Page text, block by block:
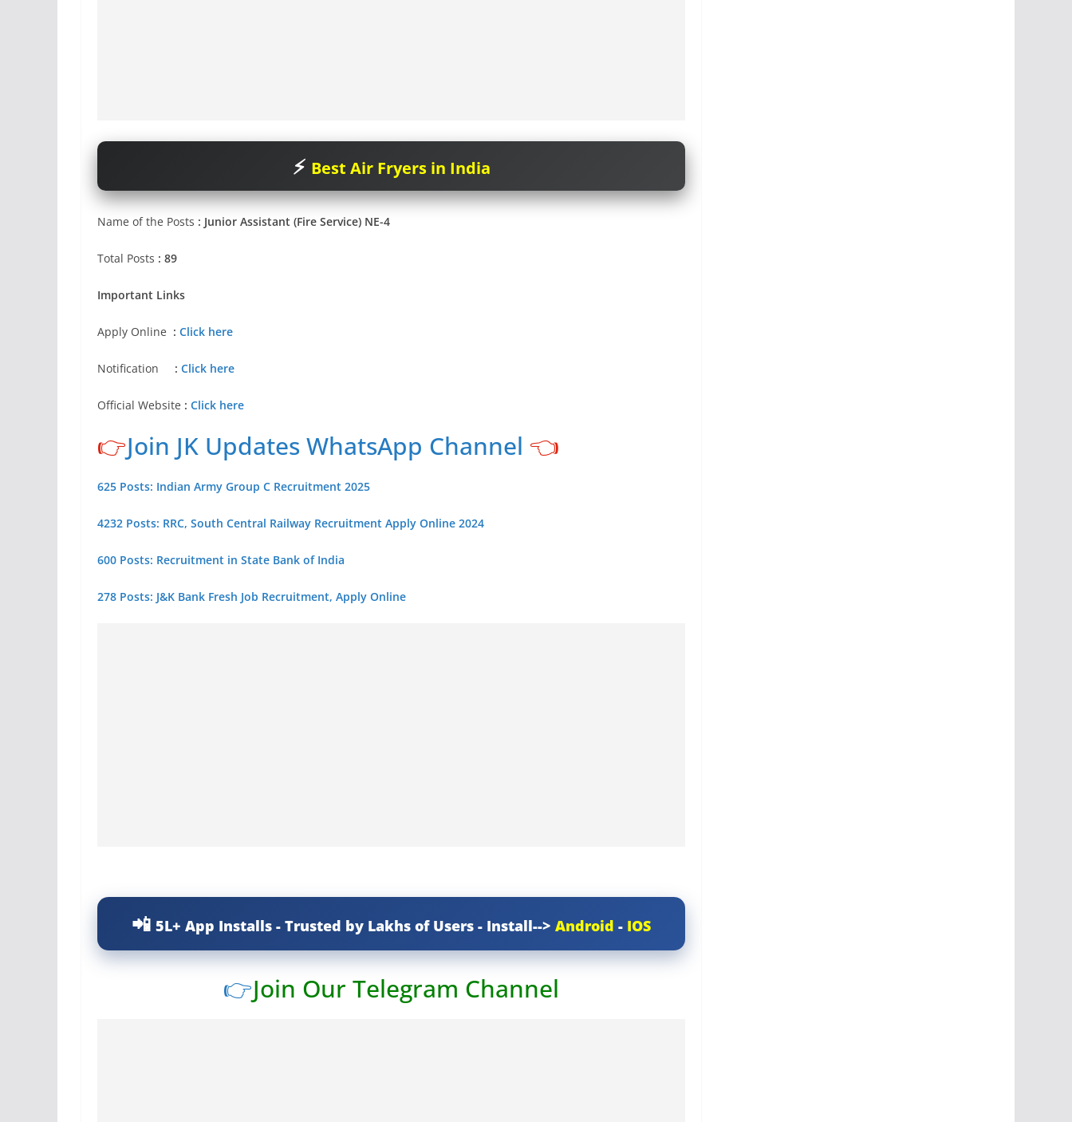
Best Air Fryers in India
Name of the Posts : Junior Assistant (Fire Service) NE-4
Total Posts : 89
Important Links
Apply Online : Click here
Notification : Click here
Official Website : Click here
👉Join JK Updates WhatsApp Channel 👈
625 Posts: Indian Army Group C Recruitment 2025
4232 Posts: RRC, South Central Railway Recruitment Apply Online 2024
600 Posts: Recruitment in State Bank of India
278 Posts: J&K Bank Fresh Job Recruitment, Apply Online
5L+ App Installs - Trusted by Lakhs of Users - Install--> Android - IOS
👉Join Our Telegram Channel